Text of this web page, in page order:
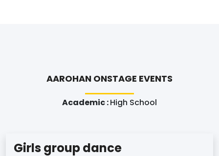
AAROHAN ONSTAGE EVENTS
Academic :High School
Girls group dance